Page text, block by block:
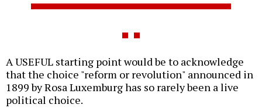
A USEFUL starting point would be to acknowledge
that the choice "reform or revolution" announced in
1899 by Rosa Luxemburg has so rarely been a live
political choice.